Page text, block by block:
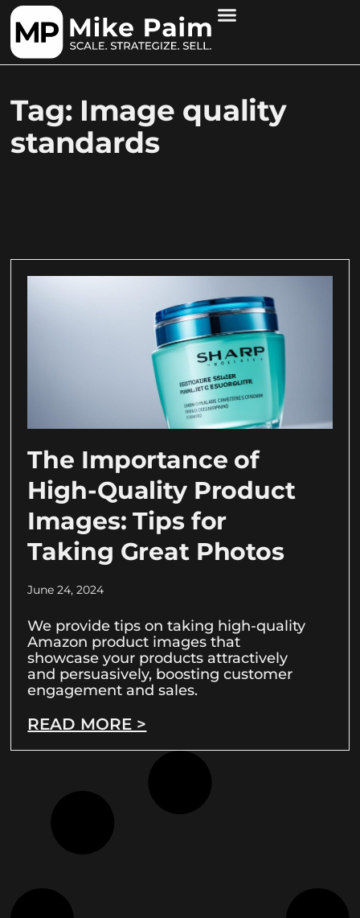
Tag: Image quality
standards
The Importance of
High-Quality Product
Images: Tips for
Taking Great Photos
June 24, 2024
We provide tips on taking high-quality
Amazon product images that
showcase your products attractively
and persuasively, boosting customer
engagement and sales.
READ MORE >